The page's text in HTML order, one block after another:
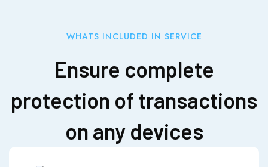
WHATS INCLUDED IN SERVICE
Ensure complete
protection of transactions
on any devices